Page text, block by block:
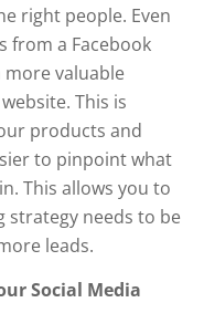
right people. Even
from a Facebook
more valuable
This is
products and
to pinpoint what
This allows you to
strategy needs to be
leads.
Social Media